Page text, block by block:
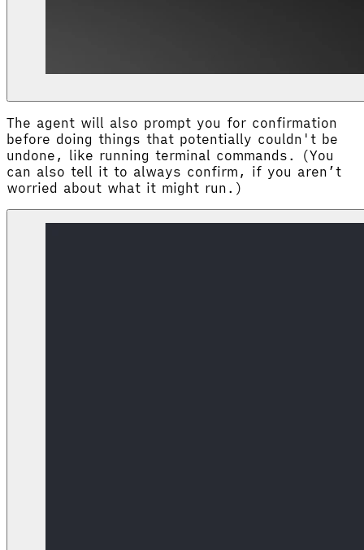
The agent will also prompt you for confirmation
before doing things that potentially couldn't be
undone, like running terminal commands. (You
can also tell it to always confirm, if you aren’t
worried about what it might run.)